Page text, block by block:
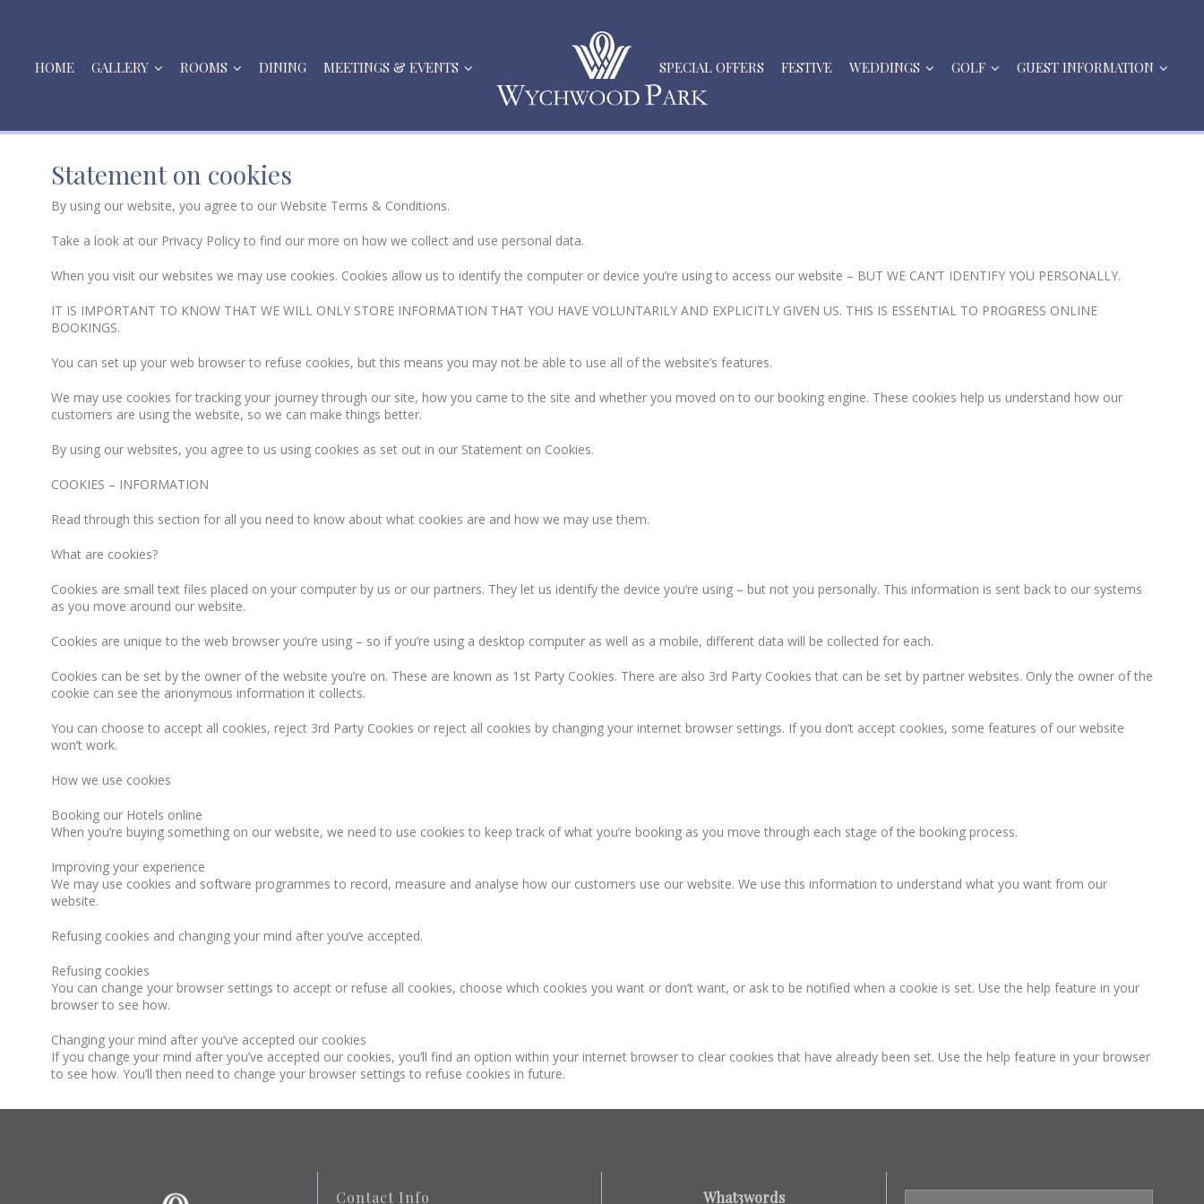
HOME GALLERY ROOMS DINING MEETINGS & EVENTS SPECIAL OFFERS FESTIVE WEDDINGS GOLF GUEST INFORMATION
Statement on cookies
By using our website, you agree to our Website Terms & Conditions.
Take a look at our Privacy Policy to find our more on how we collect and use personal data.
When you visit our websites we may use cookies. Cookies allow us to identify the computer or device you’re using to access our website – BUT WE CAN’T IDENTIFY YOU PERSONALLY.
IT IS IMPORTANT TO KNOW THAT WE WILL ONLY STORE INFORMATION THAT YOU HAVE VOLUNTARILY AND EXPLICITLY GIVEN US. THIS IS ESSENTIAL TO PROGRESS ONLINE
BOOKINGS.
You can set up your web browser to refuse cookies, but this means you may not be able to use all of the website’s features.
We may use cookies for tracking your journey through our site, how you came to the site and whether you moved on to our booking engine. These cookies help us understand how our
customers are using the website, so we can make things better.
By using our websites, you agree to us using cookies as set out in our Statement on Cookies.
COOKIES – INFORMATION
Read through this section for all you need to know about what cookies are and how we may use them.
What are cookies?
Cookies are small text files placed on your computer by us or our partners. They let us identify the device you’re using – but not you personally. This information is sent back to our systems
as you move around our website.
Cookies are unique to the web browser you’re using – so if you’re using a desktop computer as well as a mobile, different data will be collected for each.
Cookies can be set by the owner of the website you’re on. These are known as 1st Party Cookies. There are also 3rd Party Cookies that can be set by partner websites. Only the owner of the
cookie can see the anonymous information it collects.
You can choose to accept all cookies, reject 3rd Party Cookies or reject all cookies by changing your internet browser settings. If you don’t accept cookies, some features of our website
won’t work.
How we use cookies
Booking our Hotels online
When you’re buying something on our website, we need to use cookies to keep track of what you’re booking as you move through each stage of the booking process.
Improving your experience
We may use cookies and software programmes to record, measure and analyse how our customers use our website. We use this information to understand what you want from our
website.
Refusing cookies and changing your mind after you’ve accepted.
Refusing cookies
You can change your browser settings to accept or refuse all cookies, choose which cookies you want or don’t want, or ask to be notified when a cookie is set. Use the help feature in your
browser to see how.
Changing your mind after you’ve accepted our cookies
If you change your mind after you’ve accepted our cookies, you’ll find an option within your internet browser to clear cookies that have already been set. Use the help feature in your browser
to see how. You’ll then need to change your browser settings to refuse cookies in future.
Contact Info What3words